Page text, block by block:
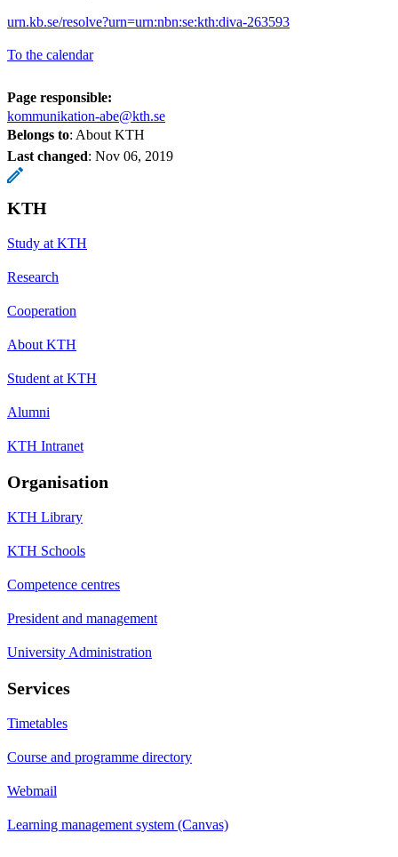
urn.kb.se/resolve?urn=urn:nbn:se:kth:diva-263593
To the calendar
Page responsible:
kommunikation-abe@kth.se
Belongs to: About KTH
Last changed: Nov 06, 2019
KTH
Study at KTH
Research
Cooperation
About KTH
Student at KTH
Alumni
KTH Intranet
Organisation
KTH Library
KTH Schools
Competence centres
President and management
University Administration
Services
Timetables
Course and programme directory
Webmail
Learning management system (Canvas)